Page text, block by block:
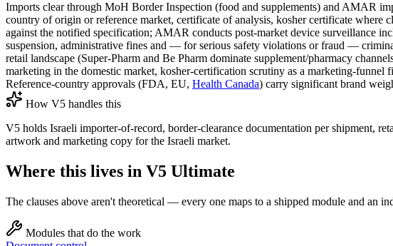
Imports clear through MoH Border Inspection (food and supplements) and AMAR
country of origin or reference market, certificate of analysis, kosher certificate
against the notified specification; AMAR conducts post-market device surveillance
suspension, administrative fines and — for serious safety violations or fraud —
retail landscape (Super-Pharm and Be Pharm dominate supplement/pharmacy
marketing in the domestic market, kosher-certification scrutiny as a marketing-
Reference-country approvals (FDA, EU, Health Canada) carry significant brand
How V5 handles this
V5 holds Israeli importer-of-record, border-clearance documentation per shipment,
artwork and marketing copy for the Israeli market.
Where this lives in V5 Ultimate
The clauses above aren't theoretical — every one maps to a shipped module and an
Modules that do the work